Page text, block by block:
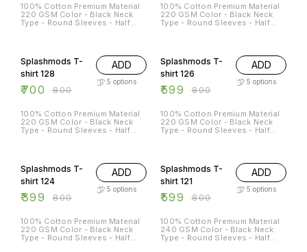
100% Cotton Premium Material
220 GSM Color - Black Neck
Type - Round Sleeves - Half
100% Cotton Premium Material
220 GSM Color - Black Neck
Type - Round Sleeves - Half
Splashmods T-
shirt 128
₹700 ₹800
ADD
5 options
100% Cotton Premium Material
220 GSM Color - Black Neck
Type - Round Sleeves - Half
Splashmods T-
shirt 126
₹599 ₹800
ADD
5 options
100% Cotton Premium Material
220 GSM Color - Black Neck
Type - Round Sleeves - Half
Splashmods T-
shirt 124
₹399 ₹800
ADD
5 options
100% Cotton Premium Material
220 GSM Color - Black Neck
Type - Round Sleeves - Half
Splashmods T-
shirt 121
₹599 ₹800
ADD
5 options
100% Cotton Premium Material
240 GSM Color - Black Neck
Type - Round Sleeves - Half